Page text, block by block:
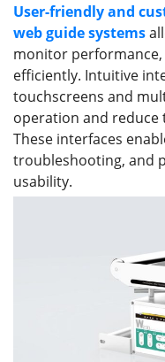
User-friendly and
web guide systems
monitor
efficiently. Intuitive
touchscreens and
operation and
These interfaces
troubleshooting, and
usability.